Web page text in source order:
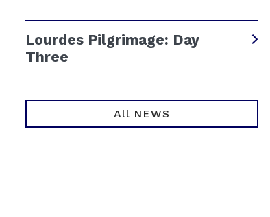
Lourdes Pilgrimage: Day
Three
All NEWS